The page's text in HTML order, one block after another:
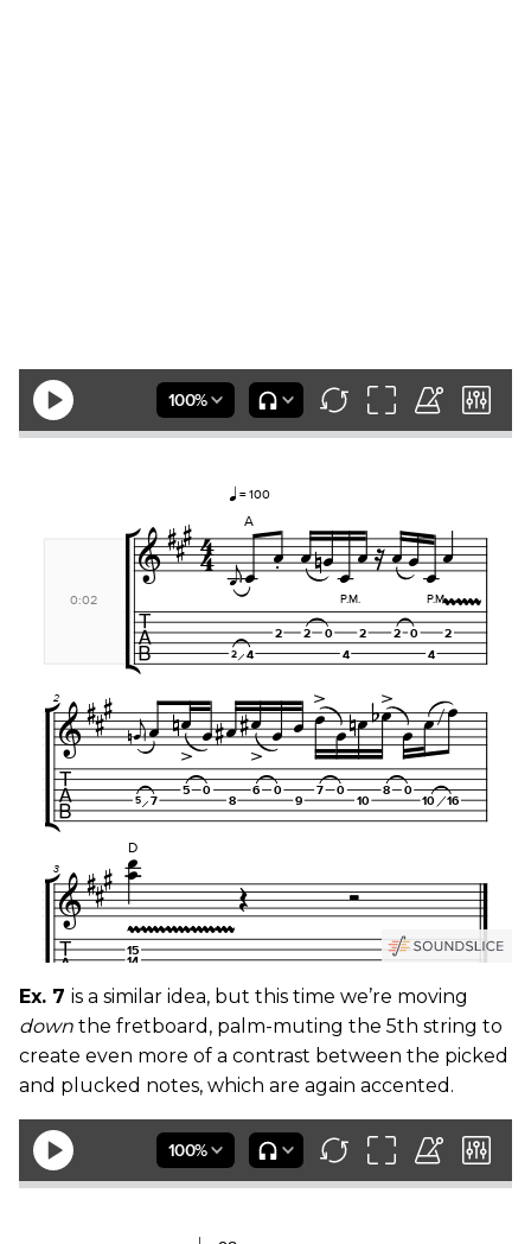
Ex. 7 is a similar idea, but this time we’re moving
down the fretboard, palm-muting the 5th string to
create even more of a contrast between the picked
and plucked notes, which are again accented.